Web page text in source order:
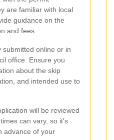
are familiar with local
guidance on the
and fees.
submitted online or in
office. Ensure you
about the skip
and intended use to
will be reviewed
can vary, so it's
advance of your